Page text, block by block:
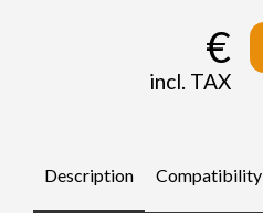
€
incl. TAX
Description Compatibility